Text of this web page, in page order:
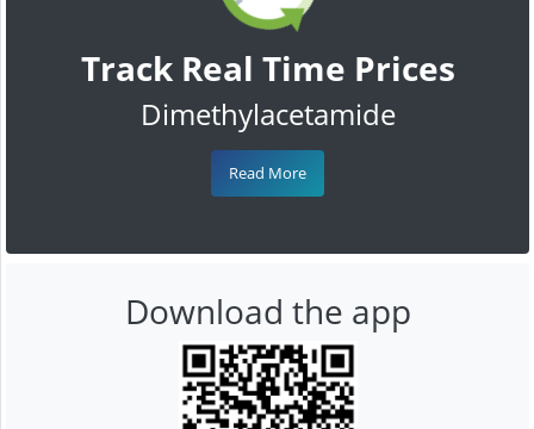
Track Real Time Prices
Dimethylacetamide
Read More
Download the app